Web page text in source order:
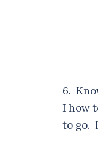
6.
I how
to go.